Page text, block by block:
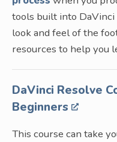
tools built into DaVinci
look and feel of the
resources to help you
DaVinci Resolve
Beginners
This course can take